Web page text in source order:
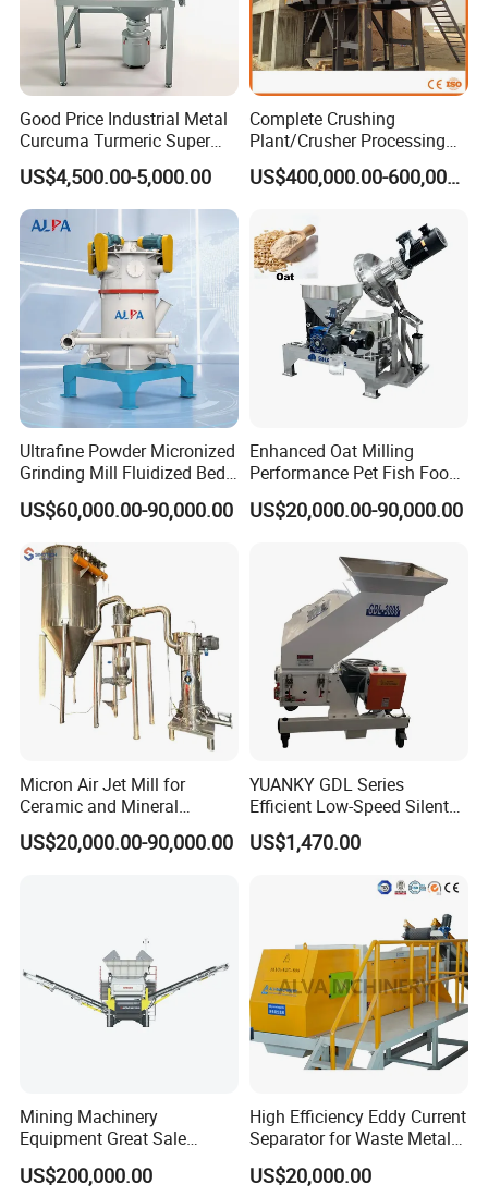
We supply one year warranty and life time after sales
service for our euqipment.
It's the right time to E-mail and Make a Call Now!
Good Price Industrial Metal
Curcuma Turmeric Super
Fine Powder Grinding
Machine
US$4,500.00-5,000.00
Complete Crushing
Plant/Crusher Processing
Plant/Stone Crusher Plant
(300TPH-3000TPH)
US$400,000.00-600,000.00
Ultrafine Powder Micronized
Grinding Mill Fluidized Bed
Opposed Air Jet Mill
US$60,000.00-90,000.00
Enhanced Oat Milling
Performance Pet Fish Food
Cow Feed Soybean Meal,
Animal Feed, Non-Metallic
Classifier Mill
US$20,000.00-90,000.00
Micron Air Jet Mill for
Ceramic and Mineral
Powder Grinding
US$20,000.00-90,000.00
YUANKY GDL Series
Efficient Low-Speed Silent
Beside-the-Press Crusher
2.2kW-3.7kW, 150RPM,
200(kg\h), Beside-the-
US$1,470.00
Mining Machinery
Equipment Great Sale
Efficient Rock Crusher
Track-Mounted Vibrating
US$200,000.00
High Efficiency Eddy Current
Separator for Waste Metal
Recycling
US$20,000.00